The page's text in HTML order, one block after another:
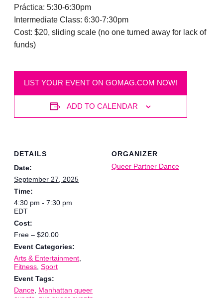
Práctica: 5:30-6:30pm
Intermediate Class: 6:30-7:30pm
Cost: $20, sliding scale (no one turned away for lack of
funds)
LIST YOUR EVENT ON GOMAG.COM NOW!
ADD TO CALENDAR
DETAILS
Date:
September 27, 2025
Time:
4:30 pm - 7:30 pm
EDT
Cost:
Free – $20.00
Event Categories:
Arts & Entertainment
Fitness Sport
Event Tags:
Dance Manhattan queer
ORGANIZER
Queer Partner Dance